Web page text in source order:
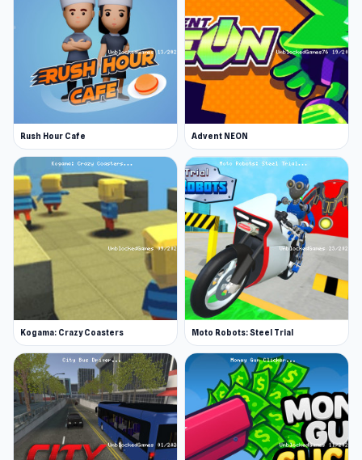
Rush Hour Cafe Advent NEON
Kogama: Crazy Coasters Moto Robots: Steel Trial